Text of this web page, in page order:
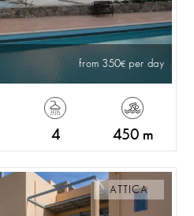
from 350 per day
4 450 m
ATTICA